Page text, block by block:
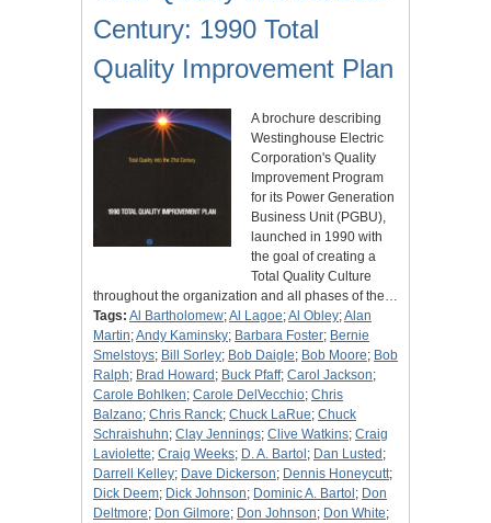
Century: 1990 Total
Quality Improvement Plan
A brochure describing
Westinghouse Electric
Corporation's Quality
Improvement Program
for its Power Generation
Business Unit (PGBU),
launched in 1990 with
the goal of creating a
Total Quality Culture
throughout the organization and all phases of the…
Tags: Al Bartholomew;Al Lagoe;Al Obley;Alan
Martin;Andy Kaminsky; Barbara Foster; Bernie
Smelstoys; Bill Sorley; Bob Daigle; Bob Moore; Bob
Ralph; Brad Howard ; Buck Pfaff; Carol Jackson;
Carole Bohlken; Carole DelVecchio; Chris
Balzano; Chris Ranck; Chuck LaRue; Chuck
Schraishuhn; Clay Jennings; Clive Watkins; Craig
Laviolette; Craig Weeks; D. A. Bartol ; Dan Lusted ;
Darrell Kelley; Dave Dickerson; Dennis Honeycutt;
Dick Deem; Dick Johnson; Dominic A. Bartol ; Don
Deltmore; Don Gilmore; Don Johnson; Don White;